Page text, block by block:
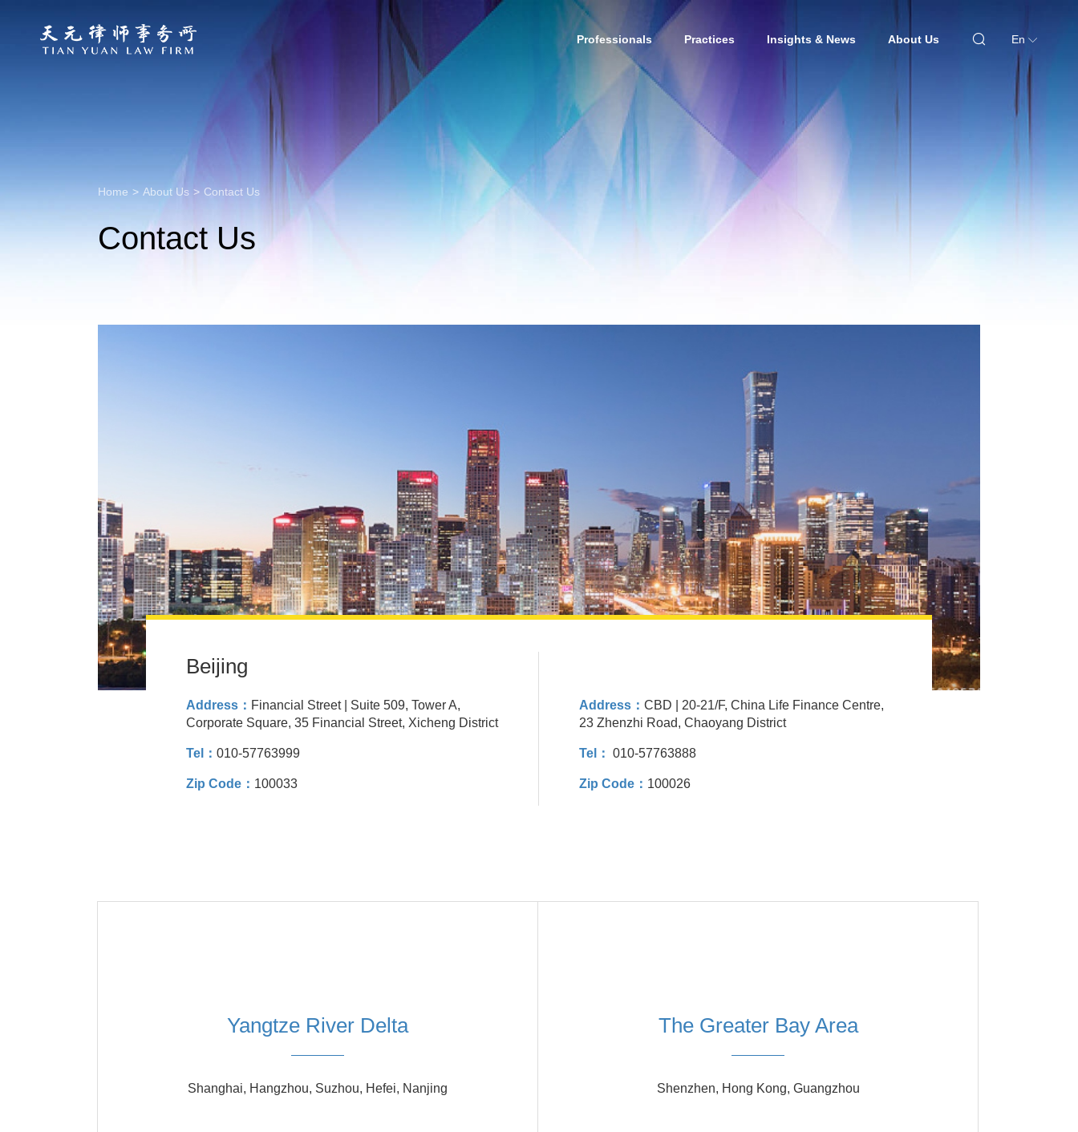
Professionals Practices Insights & News About Us En
Home > About Us > Contact Us
Contact Us
Beijing
Address： Financial Street | Suite 509, Tower A,
Corporate Square, 35 Financial Street, Xicheng District
Tel： 010-57763999
Zip Code： 100033
Address： CBD | 20-21/F, China Life Finance Centre,
23 Zhenzhi Road, Chaoyang District
Tel： 010-57763888
Zip Code： 100026
Yangtze River Delta
Shanghai, Hangzhou, Suzhou, Hefei, Nanjing
The Greater Bay Area
Shenzhen, Hong Kong, Guangzhou